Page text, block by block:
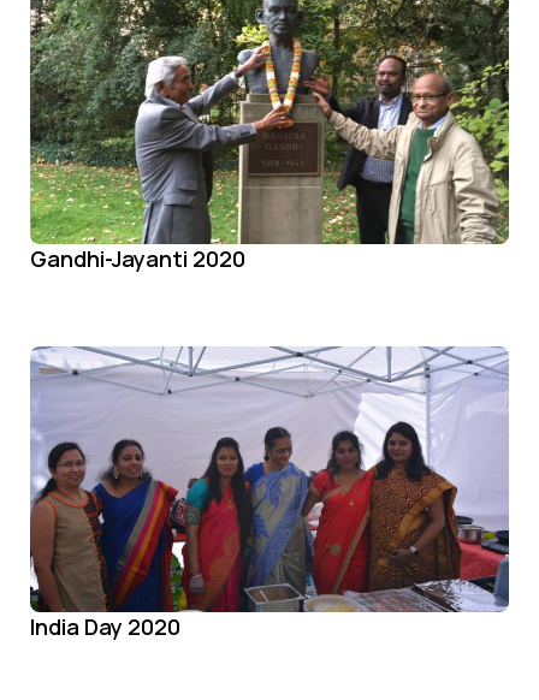
Gandhi-Jayanti 2020
India Day 2020